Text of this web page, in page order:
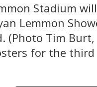
Stadium
Lemmon
(Photo Tim Burt,
for the third